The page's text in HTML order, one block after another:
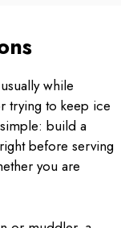
while
trying to keep ice
build a
before serving
you are